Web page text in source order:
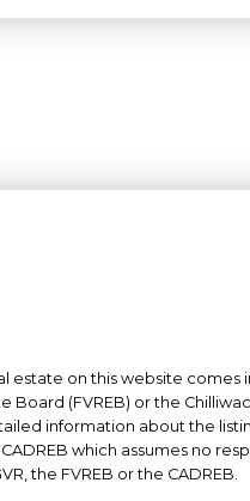
estate on this website comes
Board (FVREB) or the
information about the
CADREB which assumes no
the FVREB or the CADREB.